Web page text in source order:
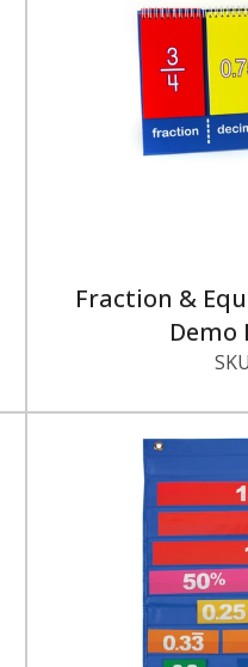
Fraction &
Demo